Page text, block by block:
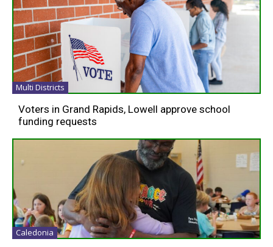
Multi Districts
Voters in Grand Rapids, Lowell approve school
funding requests
Caledonia